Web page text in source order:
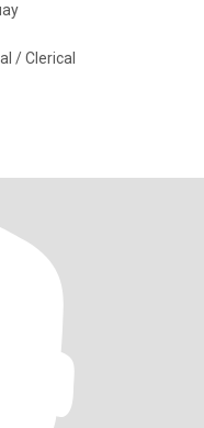
/ Clerical